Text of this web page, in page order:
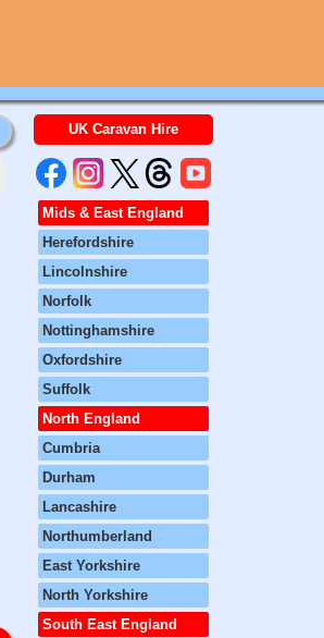
UK Caravan Hire
Mids & East England
Herefordshire
Lincolnshire
Norfolk
Nottinghamshire
Oxfordshire
Suffolk
North England
Cumbria
Durham
Lancashire
Northumberland
East Yorkshire
North Yorkshire
South East England